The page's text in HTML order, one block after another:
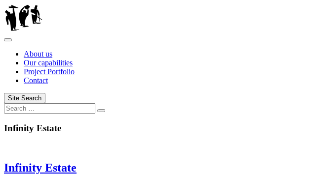
Skip
to
content
About us
Our capabilities
Project Portfolio
Contact
Site Search
Search
Infinity Estate
Infinity Estate